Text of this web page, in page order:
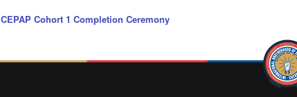
CEPAP Cohort 1 Completion Ceremony